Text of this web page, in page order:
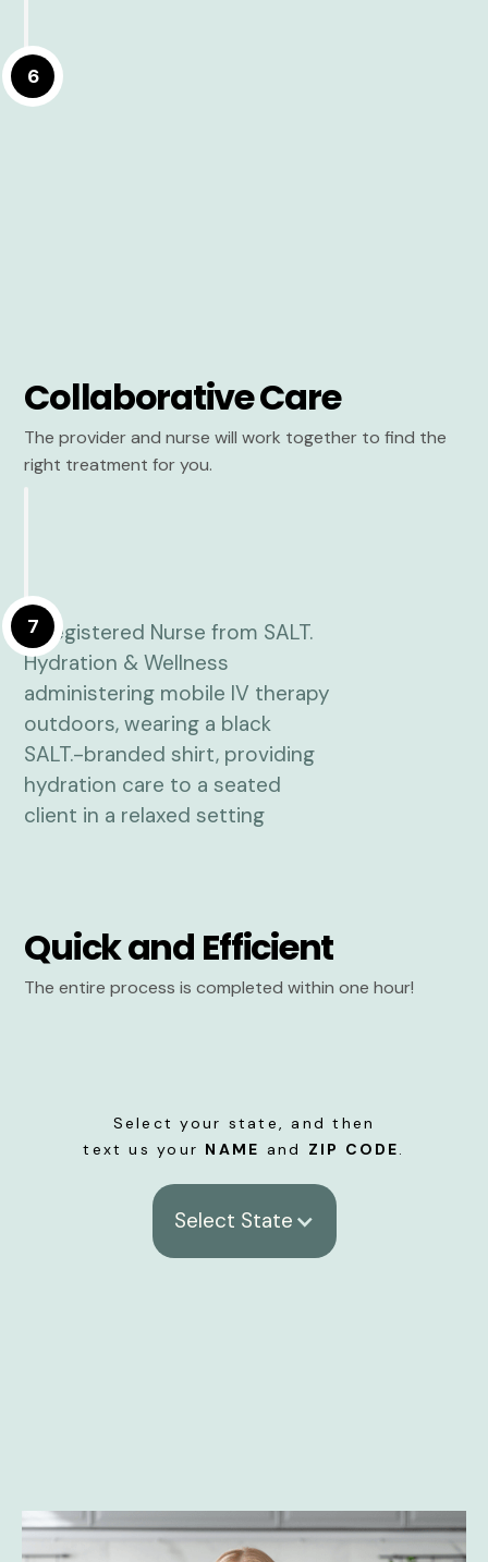
6
Collaborative Care
The provider and nurse will work together to find the
right treatment for you.
7
Quick and Efficient
The entire process is completed within one hour!
Select your state, and then
text us your NAME and ZIP CODE.
Select State